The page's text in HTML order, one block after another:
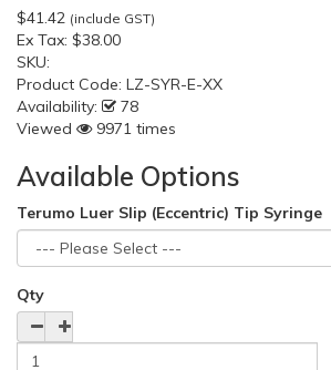
$41.42 (include GST)
Ex Tax: $38.00
SKU:
Product Code: LZ-SYR-E-XX
Availability:
78
Viewed
9971 times
Available Options
Terumo Luer Slip (Eccentric) Tip Syringe
Qty